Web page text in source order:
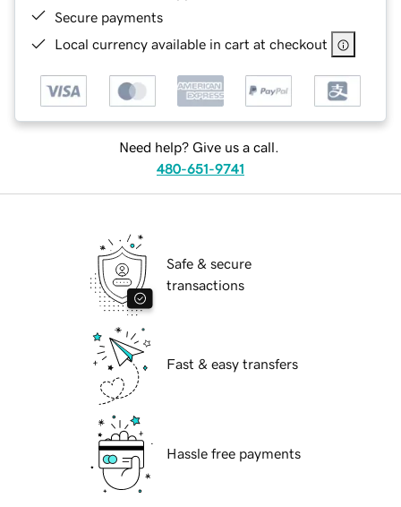
Secure payments
Local currency available in cart at checkout
Need help? Give us a call.
480-651-9741
Safe & secure
transactions
Fast & easy transfers
Hassle free payments